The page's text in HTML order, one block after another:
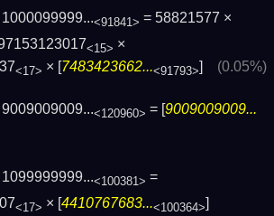
<91841> = 58821577 ×
<15> ×
<17> × [7483423662...<91793>] (0.05%)
<120960> = [9009009009...
<100381> =
<17> × [4410767683...<100364>]